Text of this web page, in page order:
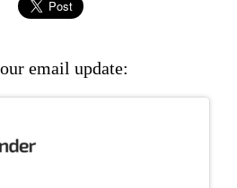
email update: